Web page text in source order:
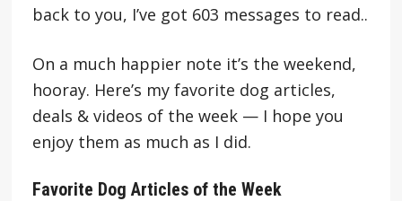
back to you, I’ve got 603 messages to read..
On a much happier note it’s the weekend,
hooray. Here’s my favorite dog articles,
deals & videos of the week — I hope you
enjoy them as much as I did.
Favorite Dog Articles of the Week